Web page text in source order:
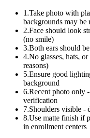
1 .Take photo with
backgrounds may be
2.Face should look
(no smile)
3.Both ears should
4.No glasses, hats,
reasons)
5.Ensure good
background
6.Recent photo only
verification
7.Shoulders visible -
8.Use matte finish if
in enrollment centers